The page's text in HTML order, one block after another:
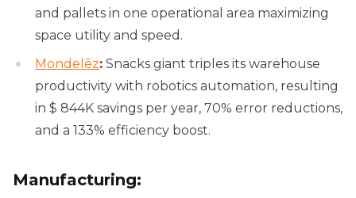
and pallets in one operational area maximizing
space utility and speed.
Mondelēz: Snacks giant triples its warehouse
productivity with robotics automation, resulting
in $ 844K savings per year, 70% error reductions,
and a 133% efficiency boost.
Manufacturing: